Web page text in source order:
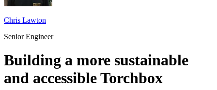
Chris Lawton
Senior Engineer
Building a more sustainable
and accessible Torchbox